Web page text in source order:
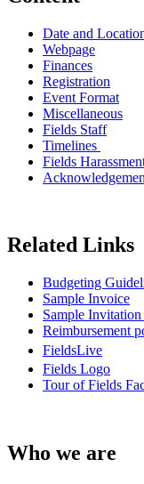
Date and
Webpage
Finances
Registration
Event Format
Miscellaneous
Fields Staff
Timelines
Fields
Related Links
Budgeting
Sample Invoice
Sample
Reimbursement
FieldsLive
Fields Logo
Tour of Fields
Who we are